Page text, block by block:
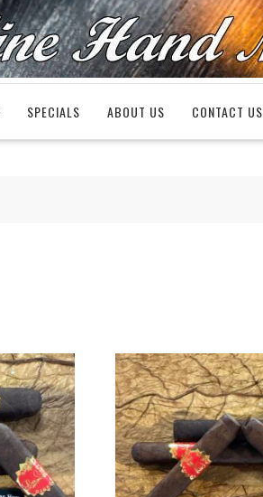
SPECIALS ABOUT US CONTACT US